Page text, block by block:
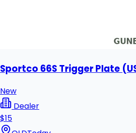
Sportco 66S Trigger Plate
New
Dealer
$15